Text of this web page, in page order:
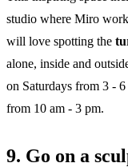
studio where Miro
will love spotting the
alone, inside and
on Saturdays from 3 -
from 10 am - 3 pm.
9. Go on a